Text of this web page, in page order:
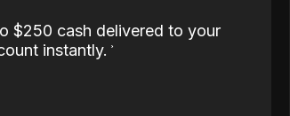
$250 cash delivered to your
instantly.